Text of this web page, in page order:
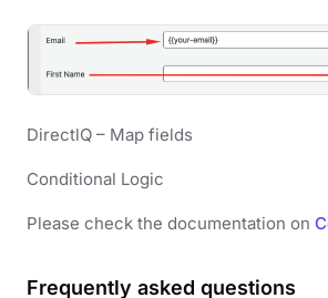
DirectlQ – Map fields
Conditional Logic
Please check the documentation on
Frequently asked questions